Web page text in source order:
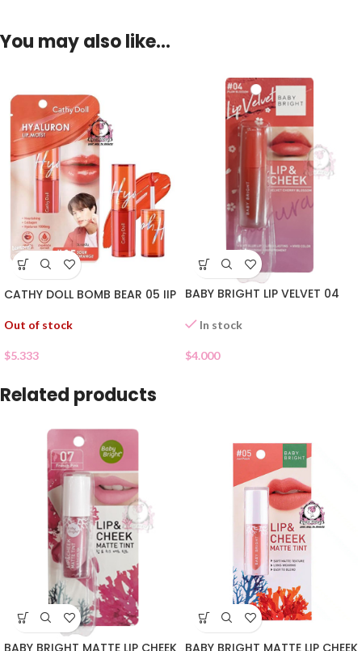
You may also like…
CATHY DOLL BOMB BEAR 05 IIP
Out of stock
$5.333
BABY BRIGHT LIP VELVET 04
In stock
$4.000
Related products
BABY BRIGHT MATTE LIP CHEEK BABY BRIGHT MATTE LIP CHEEK